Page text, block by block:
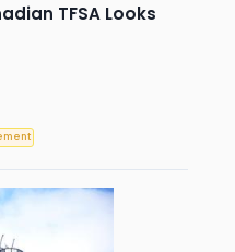
TFSA Looks